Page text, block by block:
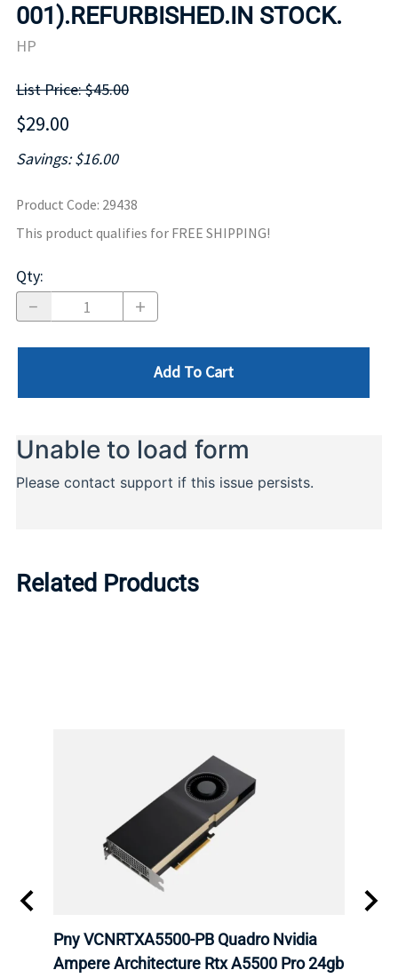
001).REFURBISHED.IN STOCK.
HP
List Price: $45.00
$29.00
Savings: $16.00
Product Code: 29438
This product qualifies for FREE SHIPPING!
Qty:
Add To Cart
Related Products
Pny VCNRTXA5500-PB Quadro Nvidia
Ampere Architecture Rtx A5500 Pro 24gb